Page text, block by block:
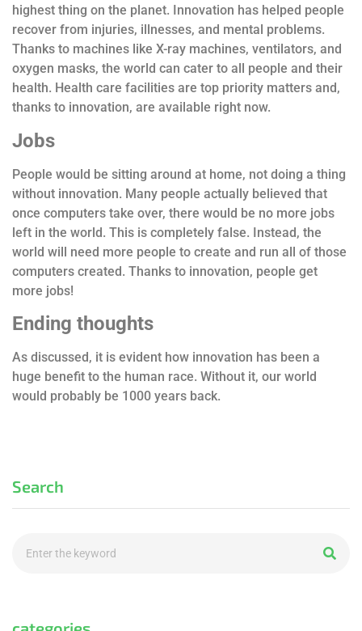
highest thing on the planet. Innovation has helped people
recover from injuries, illnesses, and mental problems.
Thanks to machines like X-ray machines, ventilators, and
oxygen masks, the world can cater to all people and their
health. Health care facilities are top priority matters and,
thanks to innovation, are available right now.
Jobs
People would be sitting around at home, not doing a thing
without innovation. Many people actually believed that
once computers take over, there would be no more jobs
left in the world. This is completely false. Instead, the
world will need more people to create and run all of those
computers created. Thanks to innovation, people get
more jobs!
Ending thoughts
As discussed, it is evident how innovation has been a
huge benefit to the human race. Without it, our world
would probably be 1000 years back.
Search